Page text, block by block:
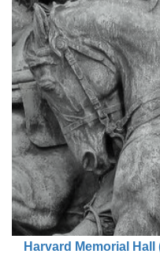
Harvard Memorial